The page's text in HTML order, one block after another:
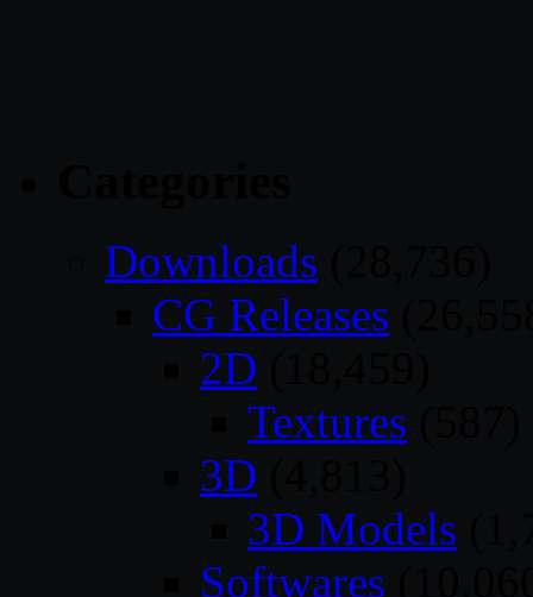
Downloads
CG Releases
2D
Textures
3D
3D Models
Softwares